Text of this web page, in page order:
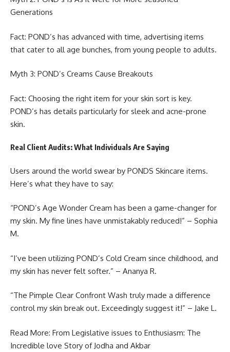
Generations
Fact: POND’s has advanced with time, advertising items
that cater to all age bunches, from young people to adults.
Myth 3: POND’s Creams Cause Breakouts
Fact: Choosing the right item for your skin sort is key.
POND’s has details particularly for sleek and acne-prone
skin.
Real Client Audits: What Individuals Are Saying
Users around the world swear by PONDS Skincare items.
Here’s what they have to say:
“POND’s Age Wonder Cream has been a game-changer for
my skin. My fine lines have unmistakably reduced!” – Sophia
M.
“I’ve been utilizing POND’s Cold Cream since childhood, and
my skin has never felt softer.” – Ananya R.
“The Pimple Clear Confront Wash truly made a difference
control my skin break out. Exceedingly suggest it!” – Jake L.
Read More: From Legislative issues to Enthusiasm: The
Incredible love Story of Jodha and Akbar